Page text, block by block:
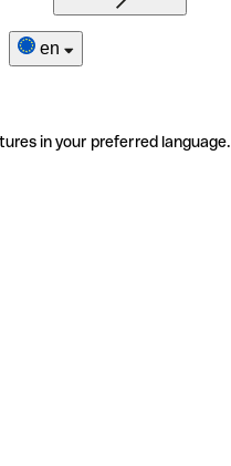
en
in your preferred language.